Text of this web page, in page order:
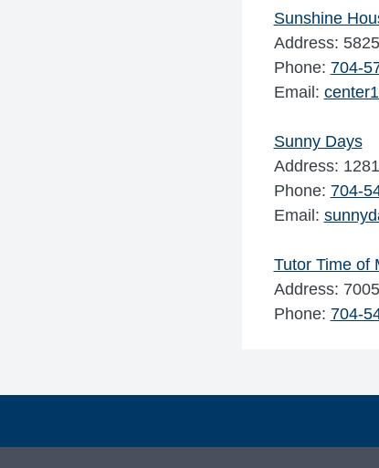
Sunshine
Address:
Phone: 704-
Email:
Sunny Days
Address:
Phone: 704-
Email:
Tutor Time of
Address:
Phone: 704-